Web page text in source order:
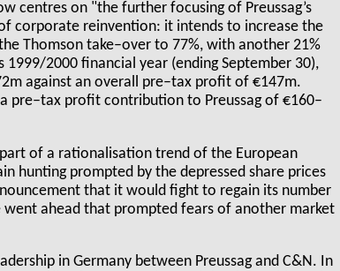
centres on "the further focusing of Preussag’s
corporate reinvention: it intends to increase the
Thomson take–over to 77%, with another 21%
2000 financial year (ending September 30),
against an overall pre–tax profit of €147m.
pre–tax profit contribution to Preussag of €160–
of a rationalisation trend of the European
hunting prompted by the depressed share prices
that it would fight to regain its number
ahead that prompted fears of another market
in Germany between Preussag and C&N. In